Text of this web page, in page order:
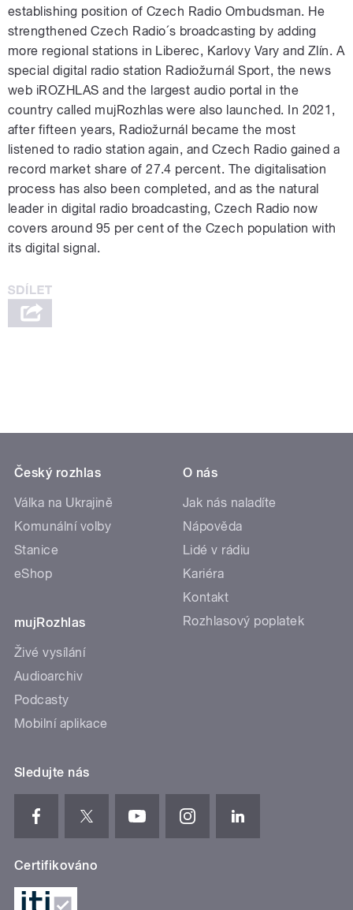
establishing position of Czech Radio Ombudsman. He
strengthened Czech Radio´s broadcasting by adding
more regional stations in Liberec, Karlovy Vary and Zlín. A
special digital radio station Radiožurnál Sport, the news
web iROZHLAS and the largest audio portal in the
country called mujRozhlas were also launched. In 2021,
after fifteen years, Radiožurnál became the most
listened to radio station again, and Czech Radio gained a
record market share of 27.4 percent. The digitalisation
process has also been completed, and as the natural
leader in digital radio broadcasting, Czech Radio now
covers around 95 per cent of the Czech population with
its digital signal.
Český rozhlas
Válka na Ukrajině
Komunální volby
Stanice
eShop
mujRozhlas
Živé vysílání
Audioarchiv
Podcasty
Mobilní aplikace
O nás
Jak nás naladíte
Nápověda
Lidé v rádiu
Kariéra
Kontakt
Rozhlasový poplatek
Sledujte nás
Certifikováno